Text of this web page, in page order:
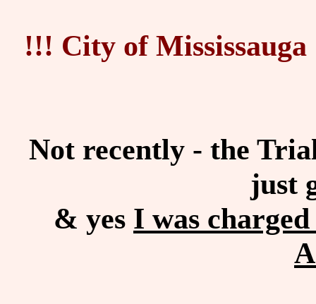
!!! City of
Not recently - the
just
& yes I was